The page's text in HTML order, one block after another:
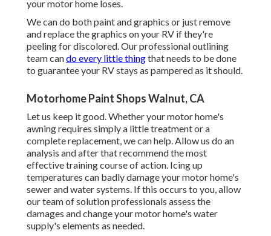
your motor home loses.
We can do both paint and graphics or just remove
and replace the graphics on your RV if they're
peeling for discolored. Our professional outlining
team cando every little thingthat needs to be done
to guarantee your RV stays as pampered as it should.
Motorhome Paint Shops Walnut, CA
Let us keep it good. Whether your motor home's
awning requires simply a little treatment or a
complete replacement, we can help. Allow us do an
analysis and after that recommend the most
effective training course of action. Icing up
temperatures can badly damage your motor home's
sewer and water systems. If this occurs to you, allow
our team of solution professionals assess the
damages and change your motor home's water
supply's elements as needed.